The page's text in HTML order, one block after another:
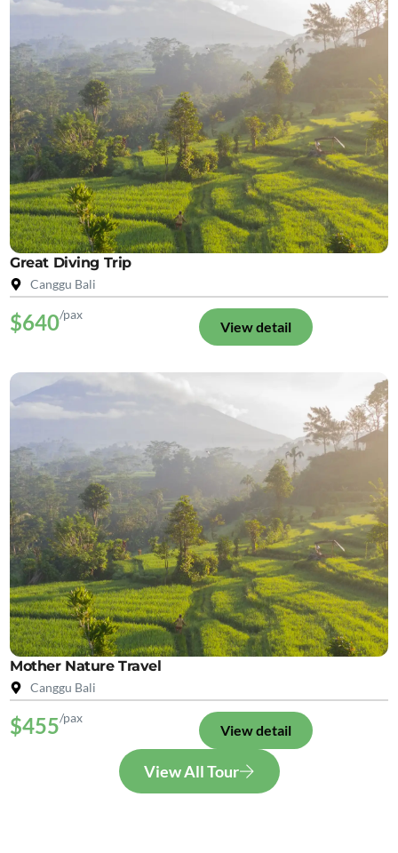
Great Diving Trip
Canggu Bali
$640/pax
View detail
Mother Nature Travel
Canggu Bali
$455/pax
View detail
View All Tour